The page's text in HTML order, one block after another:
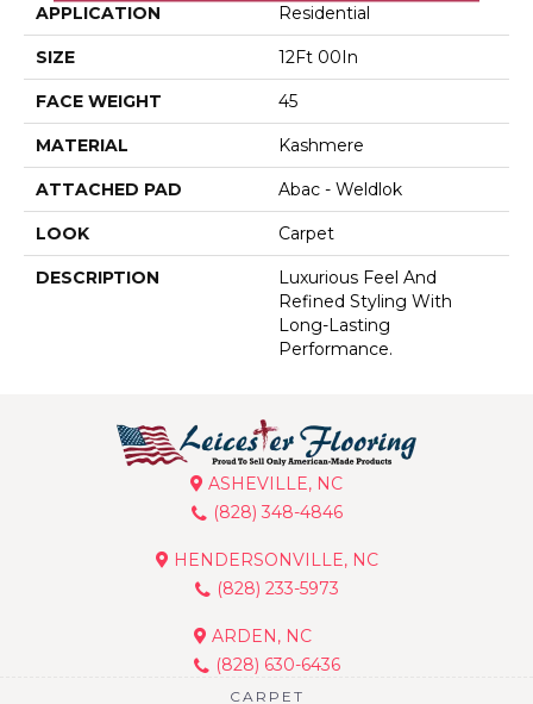
APPLICATION Residential
SIZE 12Ft 00In
FACE WEIGHT 45
MATERIAL Kashmere
ATTACHED PAD Abac - Weldlok
LOOK Carpet
DESCRIPTION
Luxurious Feel And
Refined Styling With
Long-Lasting
Performance.
ASHEVILLE, NC
(828) 348-4846
HENDERSONVILLE, NC
(828) 233-5973
ARDEN, NC
(828) 630-6436
CARPET